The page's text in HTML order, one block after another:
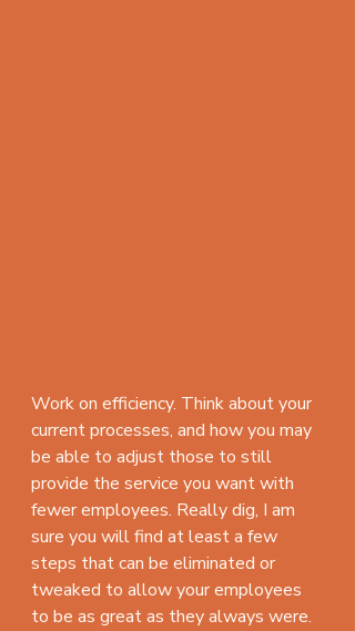
Work on efficiency. Think about your
current processes, and how you may
be able to adjust those to still
provide the service you want with
fewer employees. Really dig, I am
sure you will find at least a few
steps that can be eliminated or
tweaked to allow your employees
to be as great as they always were.